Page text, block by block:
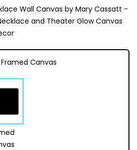
Wall Canvas by Mary Cassatt -
and Theater Glow Canvas
Canvas